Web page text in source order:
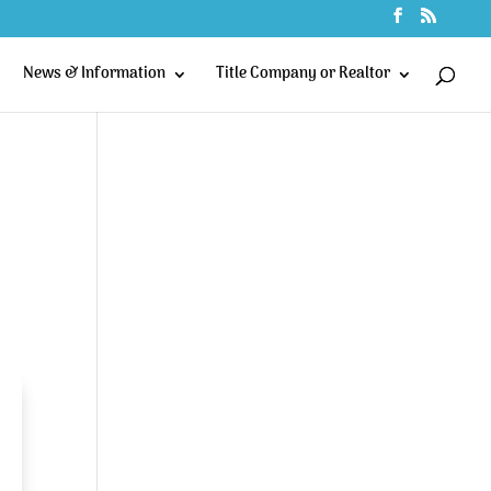
News & Information Title Company or Realtor